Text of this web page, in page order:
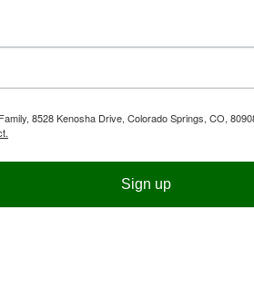
8528 Kenosha Drive, Colorado Springs, CO,
Sign up